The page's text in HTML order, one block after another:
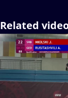
Related